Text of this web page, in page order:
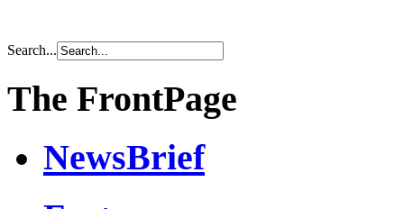
Search...
The FrontPage
NewsBrief